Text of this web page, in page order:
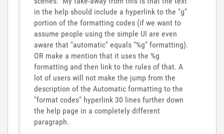
in the help should include a hyperlink to the "g"
portion of the formatting codes (if we want to
assume people using the simple UI are even
aware that "automatic" equals "%g" formatting).
OR make a mention that it uses the %g
formatting and then link to the rules of that. A
lot of users will not make the jump from the
description of the Automatic formatting to the
"format codes" hyperlink 30 lines further down
the help page in a completely different
paragraph.